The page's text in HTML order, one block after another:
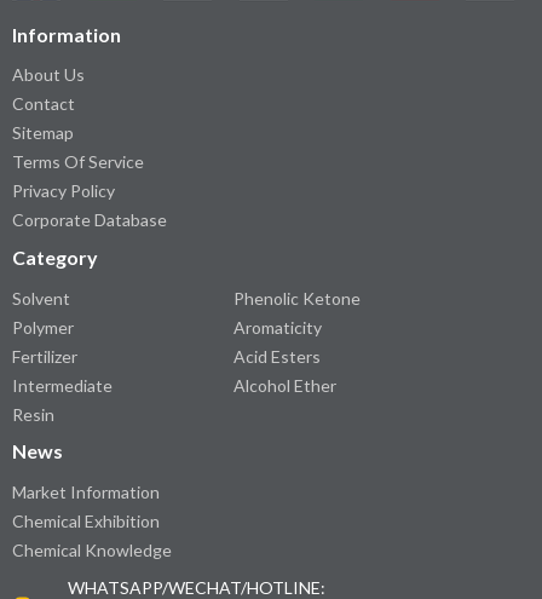
Information
About Us
Contact
Sitemap
Terms Of Service
Privacy Policy
Corporate Database
Category
Solvent
Polymer
Fertilizer
Intermediate
Resin
Phenolic Ketone
Aromaticity
Acid Esters
Alcohol Ether
News
Market Information
Chemical Exhibition
Chemical Knowledge
WHATSAPP/WECHAT/HOTLINE: